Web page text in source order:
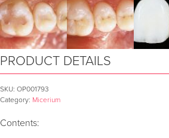
PRODUCT DETAILS
SKU: OP001793
Category: Micerium
Contents: